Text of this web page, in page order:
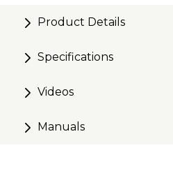
Product Details
Specifications
Videos
Manuals